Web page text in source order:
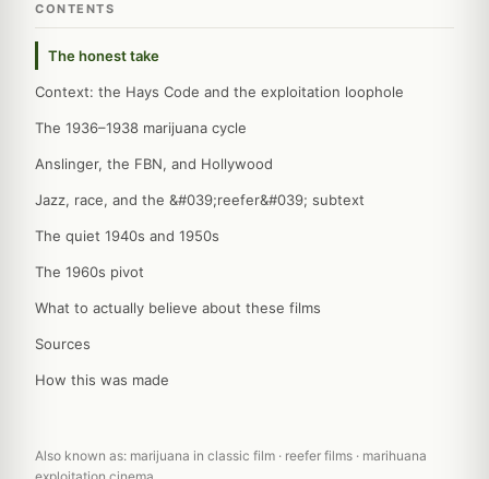
CONTENTS
The honest take
Context: the Hays Code and the exploitation loophole
The 1936–1938 marijuana cycle
Anslinger, the FBN, and Hollywood
Jazz, race, and the &#039;reefer&#039; subtext
The quiet 1940s and 1950s
The 1960s pivot
What to actually believe about these films
Sources
How this was made
Also known as: marijuana in classic film · reefer films · marihuana